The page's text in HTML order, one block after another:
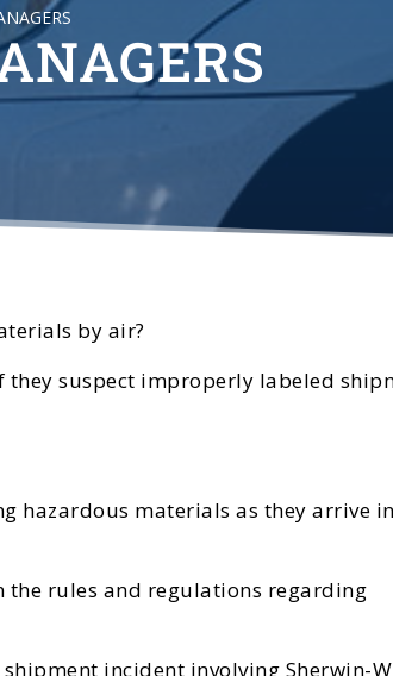
by air?
they suspect improperly labeled
hazardous materials as they arrive
the rules and regulations regarding
incident involving Sherwin-